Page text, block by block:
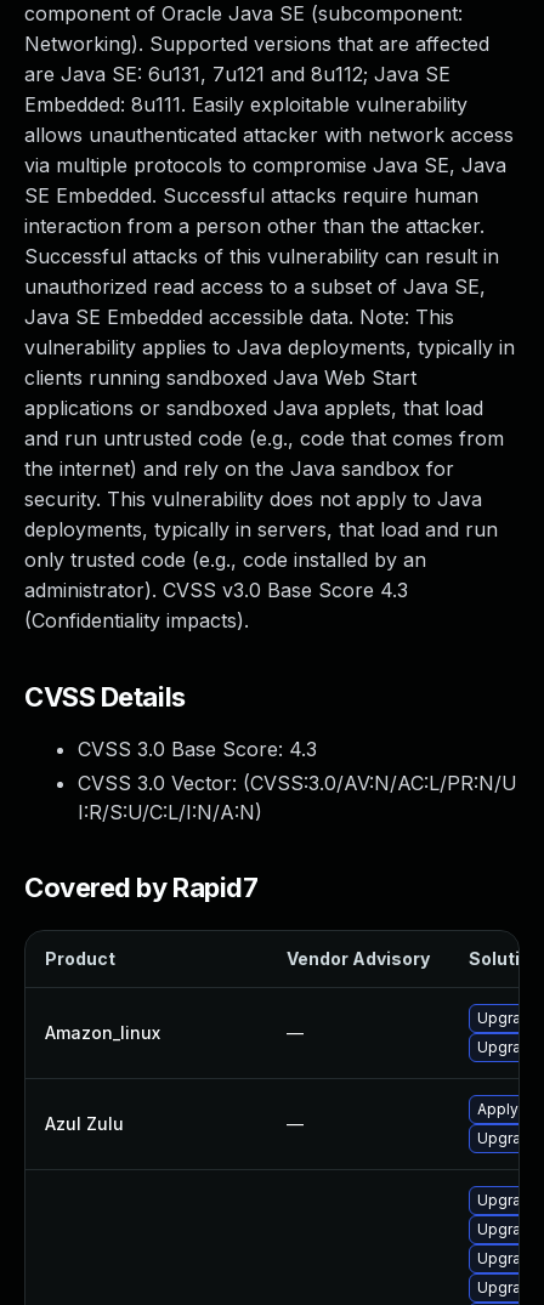
component of Oracle Java SE (subcomponent:
Networking). Supported versions that are affected
are Java SE: 6u131, 7u121 and 8u112; Java SE
Embedded: 8u111. Easily exploitable vulnerability
allows unauthenticated attacker with network access
via multiple protocols to compromise Java SE, Java
SE Embedded. Successful attacks require human
interaction from a person other than the attacker.
Successful attacks of this vulnerability can result in
unauthorized read access to a subset of Java SE,
Java SE Embedded accessible data. Note: This
vulnerability applies to Java deployments, typically in
clients running sandboxed Java Web Start
applications or sandboxed Java applets, that load
and run untrusted code (e.g., code that comes from
the internet) and rely on the Java sandbox for
security. This vulnerability does not apply to Java
deployments, typically in servers, that load and run
only trusted code (e.g., code installed by an
administrator). CVSS v3.0 Base Score 4.3
(Confidentiality impacts).
CVSS Details
CVSS 3.0 Base Score: 4.3
CVSS 3.0 Vector: (CVSS:3.0/AV:N/AC:L/PR:N/U
I:R/S:U/C:L/I:N/A:N)
Covered by Rapid7
Product Vendor Advisory Solution
Amazon_linux —
Upgrade
Azul Zulu —
Apply
Upgrade
Upgrade
Upgrade